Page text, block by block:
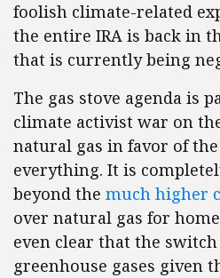
foolish climate-related
the entire IRA is back in
that is currently being
The gas stove agenda is
climate activist war on
natural gas in favor of
everything. It is
beyond the much higher
over natural gas for
even clear that the
greenhouse gases given